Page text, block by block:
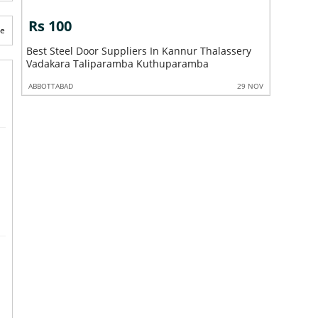
100
Steel Door Suppliers In Kannur Thalassery
Taliparamba Kuthuparamba
Best Steel Door
ABBOTTABAD